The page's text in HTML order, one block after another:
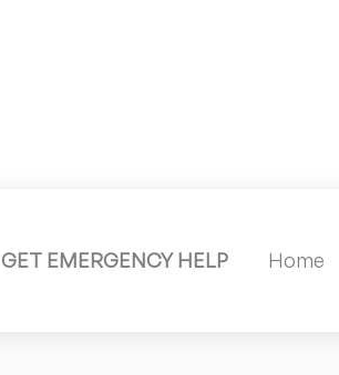
GET EMERGENCY HELP Home